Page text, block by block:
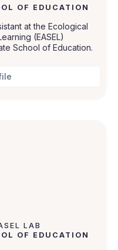
OF EDUCATION
at the Ecological
(EASEL)
School of Education.
LAB
OF EDUCATION